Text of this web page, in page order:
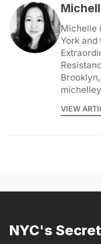
Michelle
York and
VIEW
NYC's